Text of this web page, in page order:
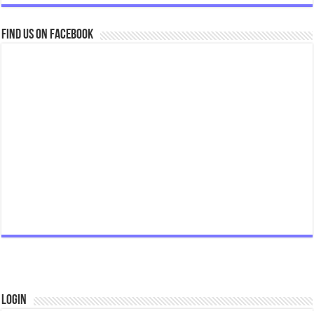
Find us on Facebook
Login